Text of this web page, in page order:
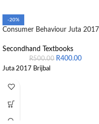
-20%
Consumer Behaviour Juta 2017
Secondhand Textbooks
R500.00 R400.00
Juta 2017 Brijbal